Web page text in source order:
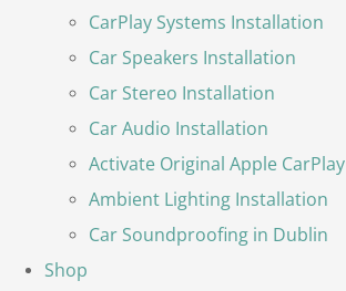
CarPlay Systems Installation
Car Speakers Installation
Car Stereo Installation
Car Audio Installation
Activate Original Apple CarPlay
Ambient Lighting Installation
Car Soundproofing in Dublin
Shop